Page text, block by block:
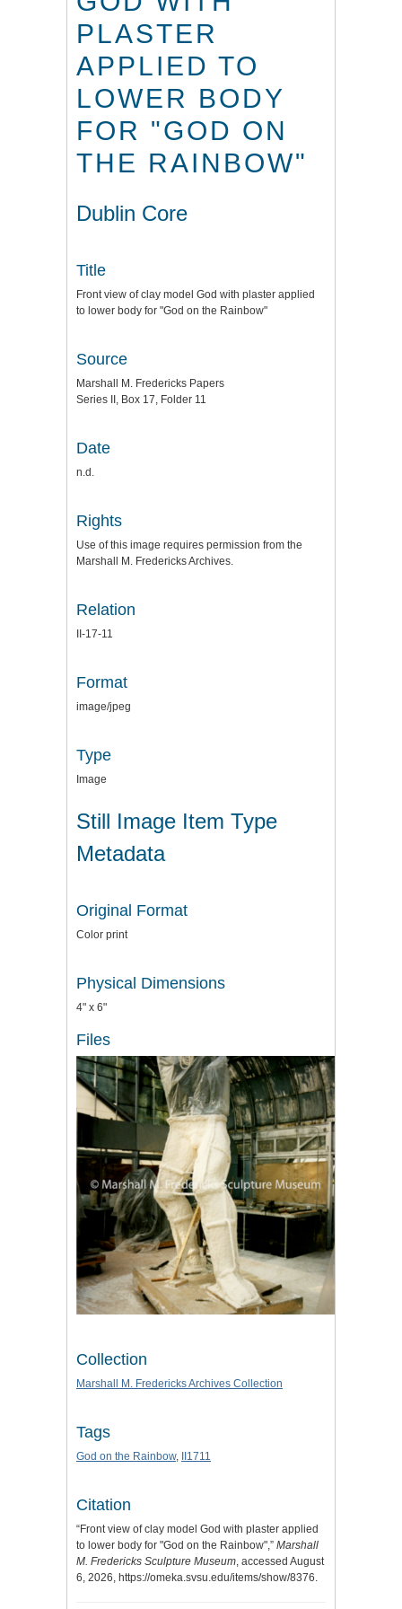
PLASTER
APPLIED TO
LOWER BODY
FOR "GOD ON
THE RAINBOW"
Dublin Core
Title
Front view of clay model God with plaster applied
to lower body for "God on the Rainbow"
Source
Marshall M. Fredericks Papers
Series II, Box 17, Folder 11
Date
n.d.
Rights
Use of this image requires permission from the
Marshall M. Fredericks Archives.
Relation
II-17-11
Format
image/jpeg
Type
Image
Still Image Item Type
Metadata
Original Format
Color print
Physical Dimensions
4" x 6"
Files
Collection
Marshall M. Fredericks Archives Collection
Tags
God on the Rainbow, II1711
Citation
“Front view of clay model God with plaster applied
to lower body for "God on the Rainbow",” Marshall
M. Fredericks Sculpture Museum, accessed August
6, 2026, https://omeka.svsu.edu/items/show/8376.